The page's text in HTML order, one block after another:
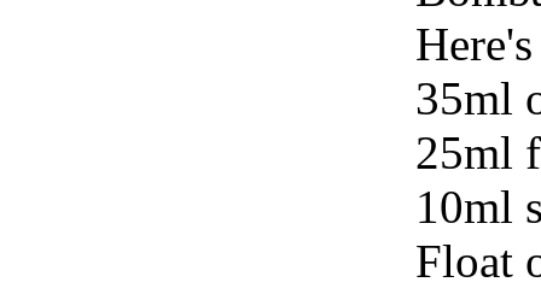
35ml
25ml
10ml
Float